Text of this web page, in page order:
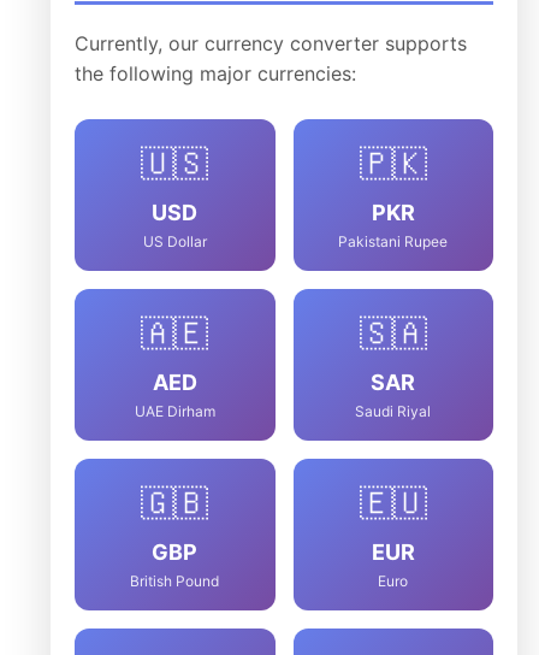
Currently, our currency converter supports
the following major currencies:
🇺🇸
USD
US Dollar
🇵🇰
PKR
Pakistani Rupee
🇦🇪
AED
UAE Dirham
🇸🇦
SAR
Saudi Riyal
🇬🇧
GBP
British Pound
🇪🇺
EUR
Euro